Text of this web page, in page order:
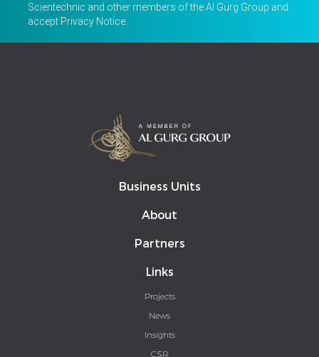
Scientechnic and other members of the Al Gurg Group and
accept Privacy Notice
Business Units
About
Partners
Links
Projects
News
Insights
CSR